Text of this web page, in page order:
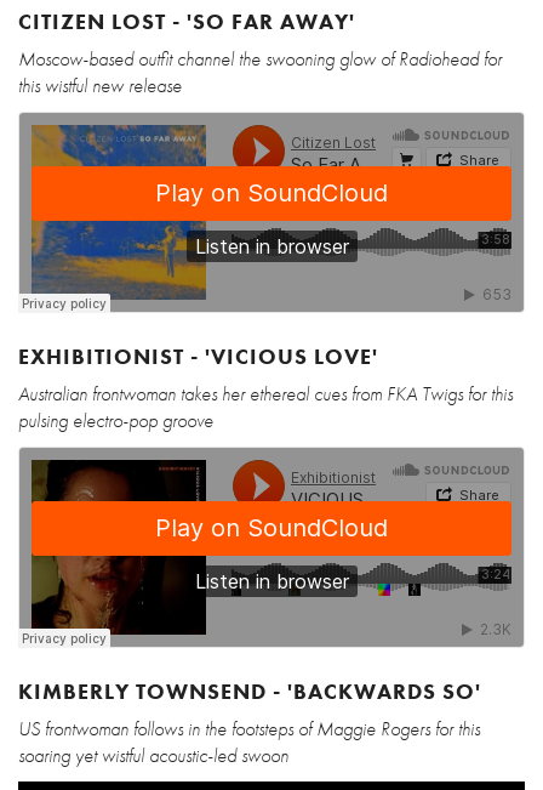
CITIZEN LOST - 'SO FAR AWAY'
Moscow-based outfit channel the swooning glow of Radiohead for
this wistful new release
EXHIBITIONIST - 'VICIOUS LOVE'
Australian frontwoman takes her ethereal cues from FKA Twigs for this
pulsing electro-pop groove
KIMBERLY TOWNSEND - 'BACKWARDS SO'
US frontwoman follows in the footsteps of Maggie Rogers for this
soaring yet wistful acoustic-led swoon